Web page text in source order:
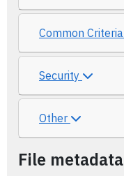
Common Criteria
Security
Other
File metadata